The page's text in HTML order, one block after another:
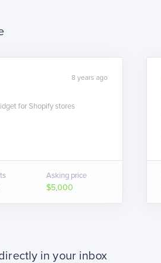
8 years ago
for Shopify stores
Asking price
$5,000
in your inbox